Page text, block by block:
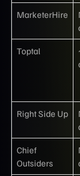
MarketerHire
Toptal
Right Side Up
Chief
Outsiders